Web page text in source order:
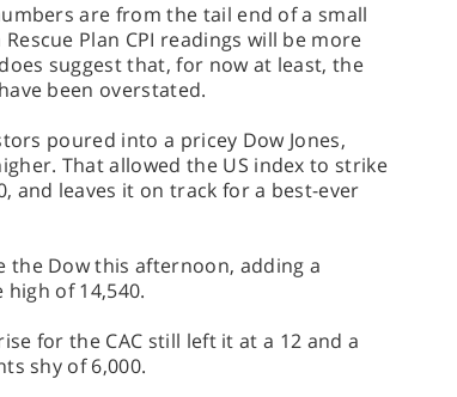
are from the tail end of a small
Plan CPI readings will be more
suggest that, for now at least, the
been overstated.
poured into a pricey Dow Jones,
That allowed the US index to strike
and leaves it on track for a best-ever
the Dow this afternoon, adding a
of 14,540.
for the CAC still left it at a 12 and a
shy of 6,000.